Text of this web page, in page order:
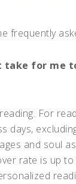
frequently
take for me
For
days,
and soul
rate is up